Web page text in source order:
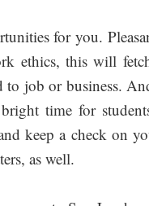
for you.
ethics, this will
to job or business.
time for
keep a check on
as well.